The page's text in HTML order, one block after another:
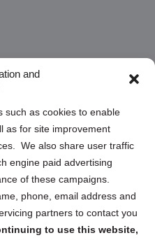
and
such as cookies to enable
as for site improvement
We also share user traffic
engine paid advertising
of these campaigns.
phone, email address and
partners to contact you
to use this website,